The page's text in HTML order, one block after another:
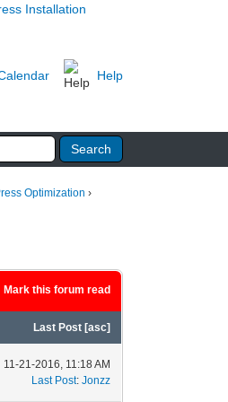
Help
Optimization ›
Mark this forum read
Last Post [asc]
11-21-2016, 11:18 AM
Last Post: Jonzz